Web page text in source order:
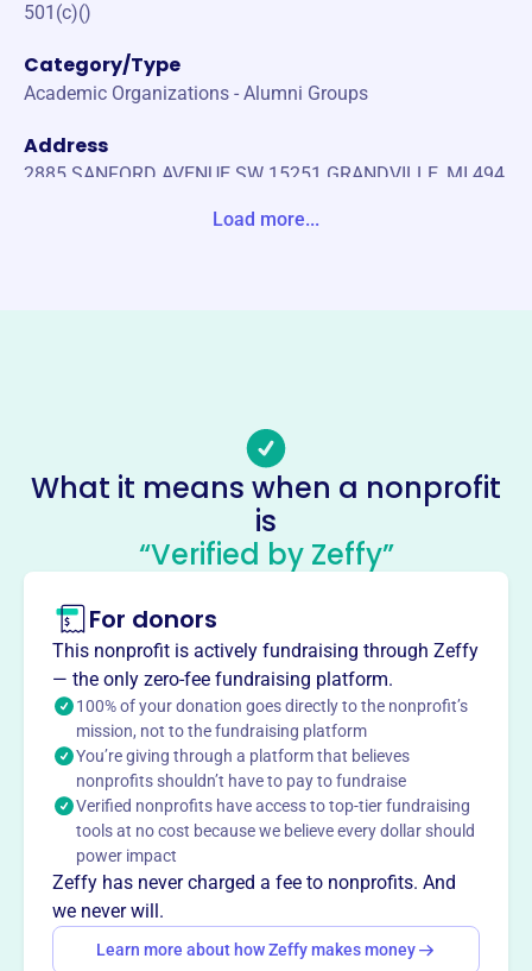
501(c)()
Category/Type
Academic Organizations - Alumni Groups
Address
2885 SANFORD AVENUE SW 15251 GRANDVILLE, MI 494
Socials
Canonsburg
This profile hasn’t been claimed. Learn more
About
Established in 2005, Canonsburg Corporation is the
national housing arm of Phi Kappa Psi Fraternity. It
supports fraternity chapters by offering services such as
IRS group tax exemption, educational resources, and
various loan programs (life safety, property improvement,
second mortgage, line of credit, and security deposit
loans) to promote safe, affordable, and comfortable
housing.
Mission
Canonsburg Corporation supports the alumni community
of Valparaiso Phi Kappa Psi, helping former members
stay connected and engaged in Grandville, MI and
Load more...
What it means when a nonprofit
is
“Verified by Zeffy”
For donors
This nonprofit is actively fundraising through Zeffy
— the only zero-fee fundraising platform.
100% of your donation goes directly to the nonprofit’s
mission, not to the fundraising platform
You’re giving through a platform that believes
nonprofits shouldn’t have to pay to fundraise
Verified nonprofits have access to top-tier fundraising
tools at no cost because we believe every dollar should
power impact
Zeffy has never charged a fee to nonprofits. And
we never will.
Learn more about how Zeffy makes money